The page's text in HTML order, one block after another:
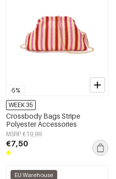
-5%
WEEK 35
Crossbody Bags Stripe
Polyester Accessories
MSRP €19,99
€7,50
EU Warehouse